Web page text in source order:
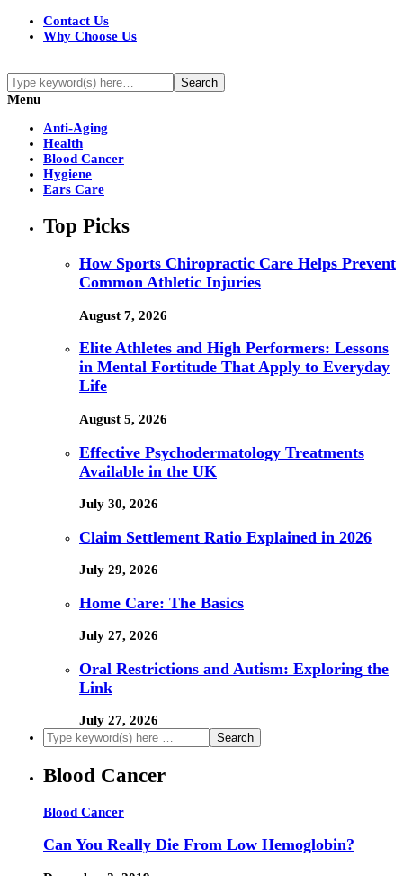
Contact Us
Why Choose Us
Menu
Anti-Aging
Health
Blood Cancer
Hygiene
Ears Care
Top Picks
How Sports Chiropractic Care Helps Prevent
Common Athletic Injuries
August 7, 2026
Elite Athletes and High Performers: Lessons
in Mental Fortitude That Apply to Everyday
Life
August 5, 2026
Effective Psychodermatology Treatments
Available in the UK
July 30, 2026
Claim Settlement Ratio Explained in 2026
July 29, 2026
Home Care: The Basics
July 27, 2026
Oral Restrictions and Autism: Exploring the
Link
July 27, 2026
Blood Cancer
Blood Cancer
Can You Really Die From Low Hemoglobin?